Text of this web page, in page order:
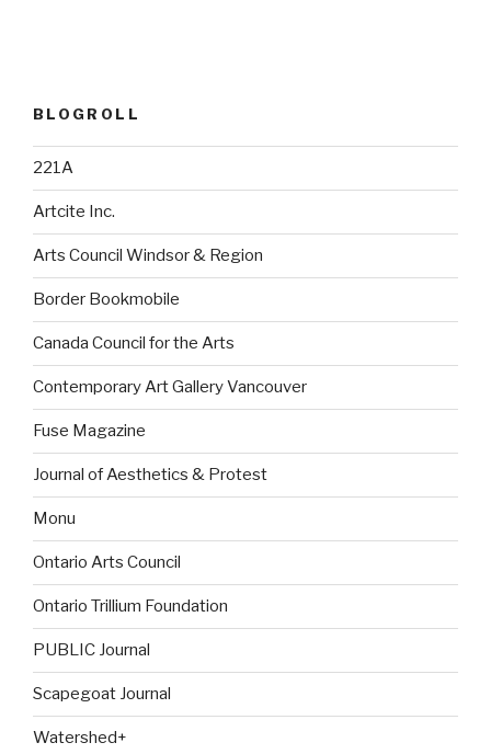
BLOGROLL
221A
Artcite Inc.
Arts Council Windsor & Region
Border Bookmobile
Canada Council for the Arts
Contemporary Art Gallery Vancouver
Fuse Magazine
Journal of Aesthetics & Protest
Monu
Ontario Arts Council
Ontario Trillium Foundation
PUBLIC Journal
Scapegoat Journal
Watershed+